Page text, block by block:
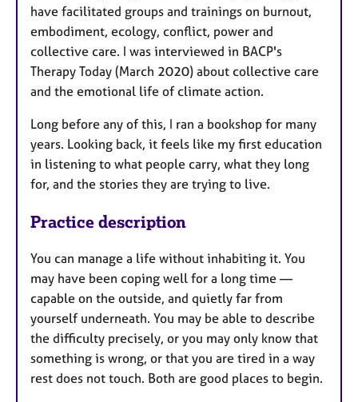
have facilitated groups and trainings on burnout,
embodiment, ecology, conflict, power and
collective care. I was interviewed in BACP's
Therapy Today (March 2020) about collective care
and the emotional life of climate action.
Long before any of this, I ran a bookshop for many
years. Looking back, it feels like my first education
in listening to what people carry, what they long
for, and the stories they are trying to live.
Practice description
You can manage a life without inhabiting it. You
may have been coping well for a long time —
capable on the outside, and quietly far from
yourself underneath. You may be able to describe
the difficulty precisely, or you may only know that
something is wrong, or that you are tired in a way
rest does not touch. Both are good places to begin.